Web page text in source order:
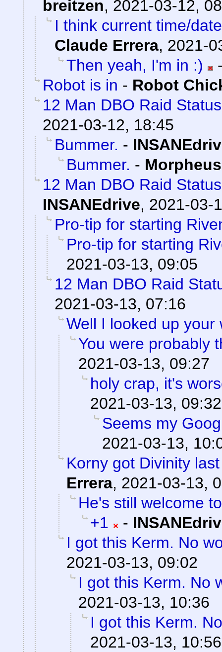
breitzen, 2021-03-12,
I think current time/
Claude Errera, 2021-
Then yeah, I'm in :)
Robot is in - Robot
12 Man DBO Raid
2021-03-12, 18:45
Bummer. -
Bummer. - Morpheus
12 Man DBO Raid
INSANEdrive, 2021-03-
Pro-tip for starting
Pro-tip for starting
2021-03-13, 09:05
12 Man DBO Raid
2021-03-13, 07:16
Well I looked up your
You were probably
2021-03-13, 09:27
holy crap, it's
2021-03-13, 09:32
Seems my
2021-03-13,
Korny got Divinity
Errera, 2021-03-13,
He's still welcome
+1
-
I got this Kerm. No
2021-03-13, 09:02
I got this Kerm. No
2021-03-13, 10:36
I got this Kerm.
2021-03-13, 10:56